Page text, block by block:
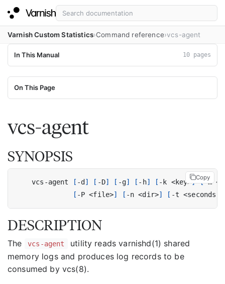
Varnish Custom Statistics Command reference vcs-agent
In This Manual 10 pages
vcs-agent
SYNOPSIS
    vcs-agent
[ -d ] [ -D] [ -g] [ -h] [ -k <key>] [-m
[ -P <file>] [ -n <dir>] [ -t <seconds
Copy
DESCRIPTION
The vcs-agent
utility reads varnishd(1) shared
memory logs and produces log records to be
consumed by vcs(8).
On This Page